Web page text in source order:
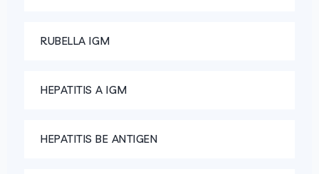
RUBELLA IGM
HEPATITIS A IGM
HEPATITIS BE ANTIGEN